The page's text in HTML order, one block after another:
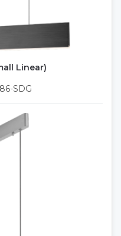
Linear)
SDG